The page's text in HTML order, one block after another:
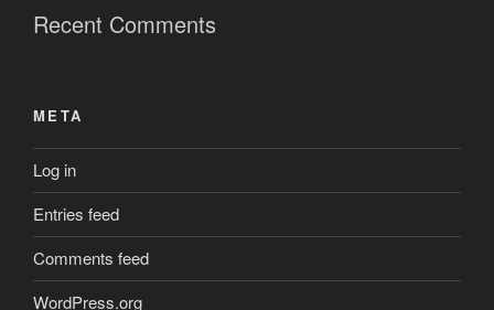
Recent Comments
META
Log in
Entries feed
Comments feed
WordPress.org